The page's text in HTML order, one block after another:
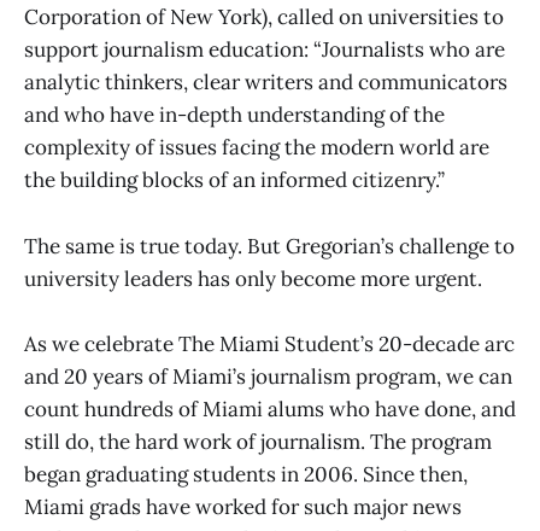
Corporation of New York), called on universities to
support journalism education: “Journalists who are
analytic thinkers, clear writers and communicators
and who have in-depth understanding of the
complexity of issues facing the modern world are
the building blocks of an informed citizenry.”
The same is true today. But Gregorian’s challenge to
university leaders has only become more urgent.
As we celebrate The Miami Student’s 20-decade arc
and 20 years of Miami’s journalism program, we can
count hundreds of Miami alums who have done, and
still do, the hard work of journalism. The program
began graduating students in 2006. Since then,
Miami grads have worked for such major news